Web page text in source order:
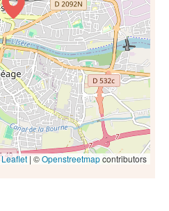
Leaflet| ©Openstreetmapcontributors